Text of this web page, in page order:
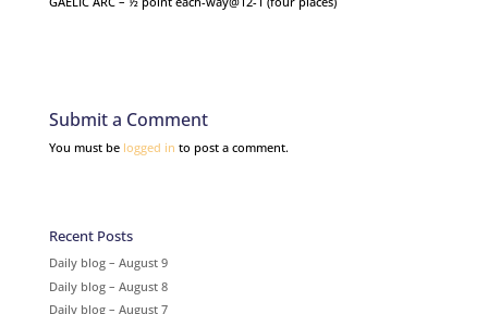
Submit a Comment
You must be logged in to post a comment.
Recent Posts
Daily blog – August 9
Daily blog – August 8
Daily blog – August 7